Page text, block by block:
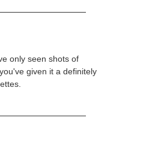
only seen shots of
given it a definitely